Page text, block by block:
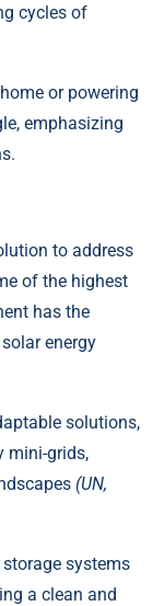
cycles of
or powering
emphasizing
.
to address
of the highest
has the
energy
solutions,
mini-grids,
(UN,
systems
a clean and